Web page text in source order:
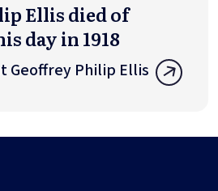
Ellis died of
day in 1918
Geoffrey Philip Ellis